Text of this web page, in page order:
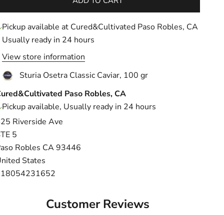
Pickup available at Cured&Cultivated Paso Robles, CA
Usually ready in 24 hours
View store information
Sturia Osetra Classic Caviar, 100 gr
Paso Robles, CA
Pickup available, Usually ready in 24 hours
Riverside Ave
5
Robles CA 93446
States
Customer Reviews